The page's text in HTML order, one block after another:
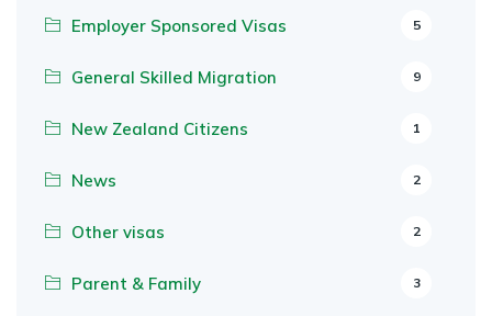
Employer Sponsored Visas 5
General Skilled Migration 9
New Zealand Citizens 1
News 2
Other visas 2
Parent & Family 3